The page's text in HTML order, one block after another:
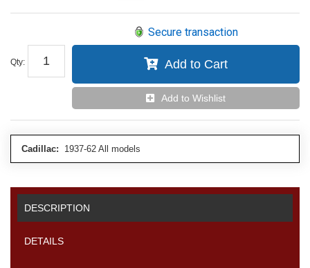
Qty:
Secure transaction
Add to Cart
Add to Wishlist
Cadillac: 1937-62 All models
DESCRIPTION
DETAILS